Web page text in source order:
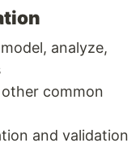
analyze,
common
and validation